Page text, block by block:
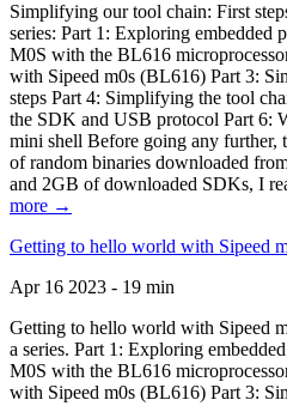
Simplifying our tool chain: First
series: Part 1: Exploring embedded
M0S with the BL616
with Sipeed m0s (BL616) Part 3:
steps Part 4: Simplifying the tool
the SDK and USB protocol Part 6:
mini shell Before going any further,
of random binaries downloaded
and 2GB of downloaded SDKs, I
more →
Getting to hello world with Sipeed
Apr 16 2023 - 19 min
Getting to hello world with Sipeed
a series. Part 1: Exploring
M0S with the BL616
with Sipeed m0s (BL616) Part 3: